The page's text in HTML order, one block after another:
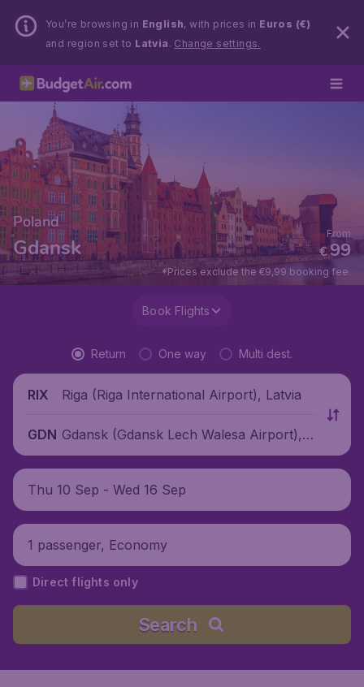
You’re browsing in English, with prices in Euros (€)
and region set to Latvia . Change settings.
Poland
Gdansk €99
From
*Prices exclude the €9,99 booking fee.
Book Flights
Return One way Multi dest.
RIX Riga (Riga International Airport), Latvia
GDN Gdansk (Gdansk Lech Walesa Airport), P
oland
Thu 10 Sep - Wed 16 Sep
1 passenger, Economy
Direct flights only
Search